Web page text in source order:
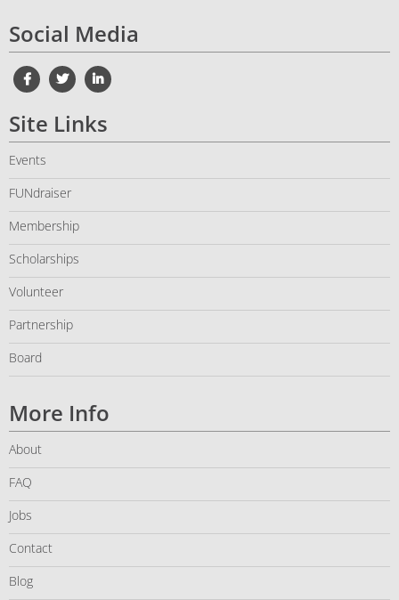
Social Media
Site Links
Events
FUNdraiser
Membership
Scholarships
Volunteer
Partnership
Board
More Info
About
FAQ
Jobs
Contact
Blog